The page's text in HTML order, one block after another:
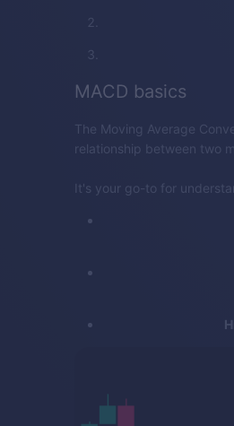
MACD basics
The Moving Average
relationship between two
It's your go-to for